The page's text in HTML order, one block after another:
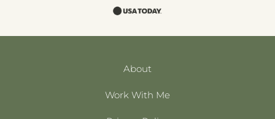
About
Work With Me